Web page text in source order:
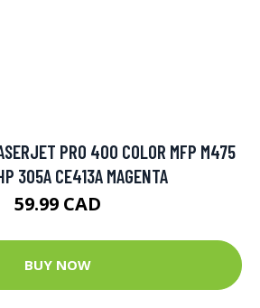
PRO 400 COLOR MFP M475
305A CE413A MAGENTA
59.99 CAD
BUY NOW